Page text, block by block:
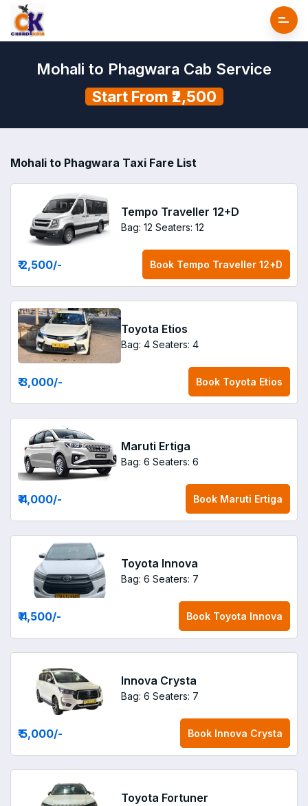
Mohali to Phagwara Cab Service
Start From ₹2,500
Mohali to Phagwara Taxi Fare List
Tempo Traveller 12+D
Bag: 12 Seaters: 12
₹ 2,500/- Book Tempo Traveller 12+D
Toyota Etios
Bag: 4 Seaters: 4
₹ 3,000/- Book Toyota Etios
Maruti Ertiga
Bag: 6 Seaters: 6
₹ 4,000/- Book Maruti Ertiga
Toyota Innova
Bag: 6 Seaters: 7
₹ 4,500/- Book Toyota Innova
Innova Crysta
Bag: 6 Seaters: 7
₹ 5,000/- Book Innova Crysta
Toyota Fortuner